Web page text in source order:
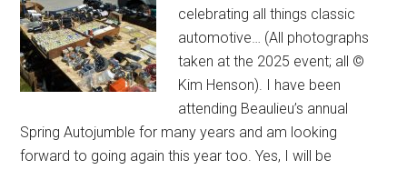
celebrating all things classic
automotive… (All photographs
taken at the 2025 event; all ©
Kim Henson). I have been
attending Beaulieu’s annual
Spring Autojumble for many years and am looking
forward to going again this year too. Yes, I will be